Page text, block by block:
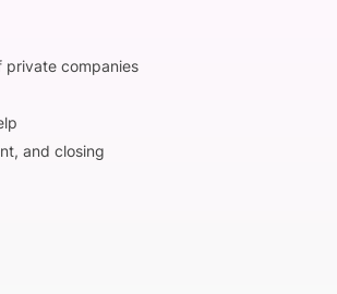
private companies
and closing